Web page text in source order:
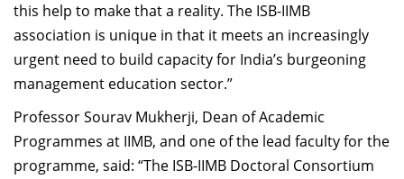
this help to make that a reality. The ISB-IIMB
association is unique in that it meets an increasingly
urgent need to build capacity for India’s burgeoning
management education sector.”
Professor Sourav Mukherji, Dean of Academic
Programmes at IIMB, and one of the lead faculty for the
programme, said: “The ISB-IIMB Doctoral Consortium